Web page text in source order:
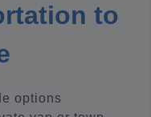
to
options